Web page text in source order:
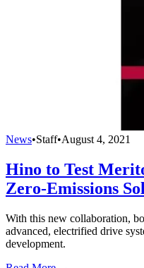
News•Staff•August 4, 2021
Hino to Test
Zero-Emissions
With this new collaboration,
advanced, electrified drive
development.